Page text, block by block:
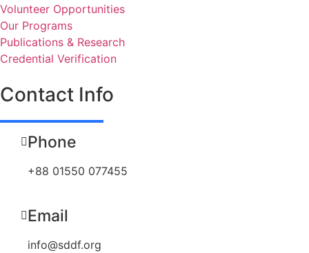
Volunteer Opportunities
Our Programs
Publications & Research
Credential Verification
Contact Info
Phone
+88 01550 077455
Email
info@sddf.org